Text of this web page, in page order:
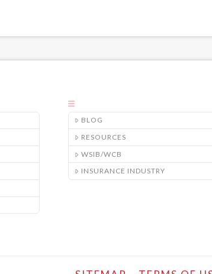
BLOG
RESOURCES
WSIB/WCB
INSURANCE INDUSTRY